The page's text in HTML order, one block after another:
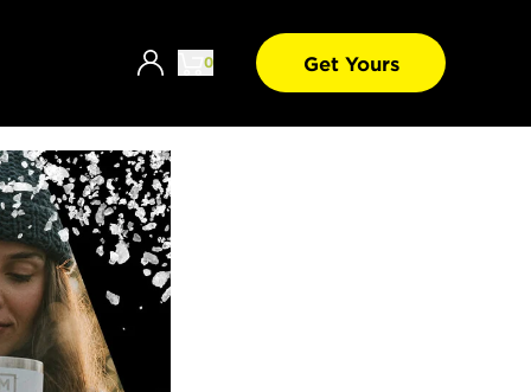
0 Get Yours